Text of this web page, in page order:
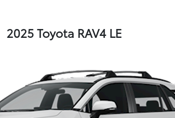
2025 Toyota RAV4 LE